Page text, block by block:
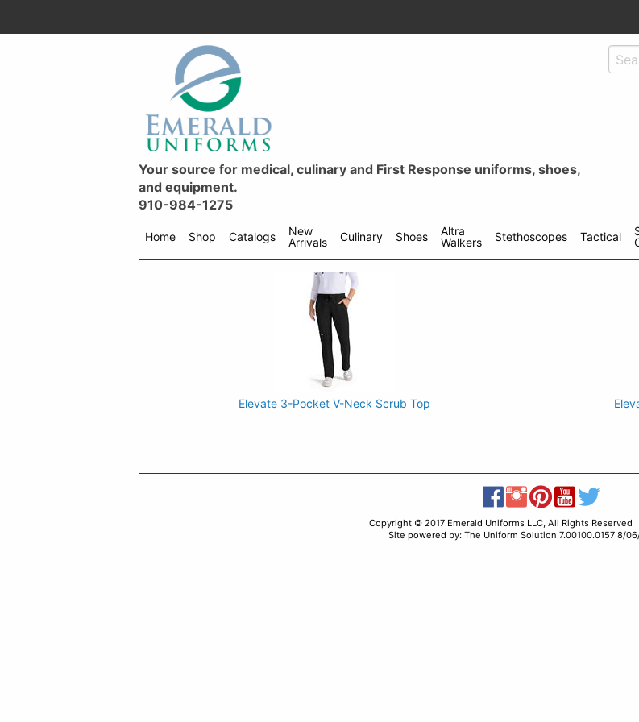
Your source for medical, culinary and First Response uniforms, shoes,
and equipment.
910-984-1275
Home
Shop
Shop
Catalogs
New
Arrivals
Culinary Shoes
Altra
Walkers
Stethoscopes Tactical
Elevate 3-Pocket V-Neck Scrub Top
Copyright © 2017 Emerald Uniforms LLC, All Rights
Site powered by: The Uniform Solution 7.00100.0157 8/